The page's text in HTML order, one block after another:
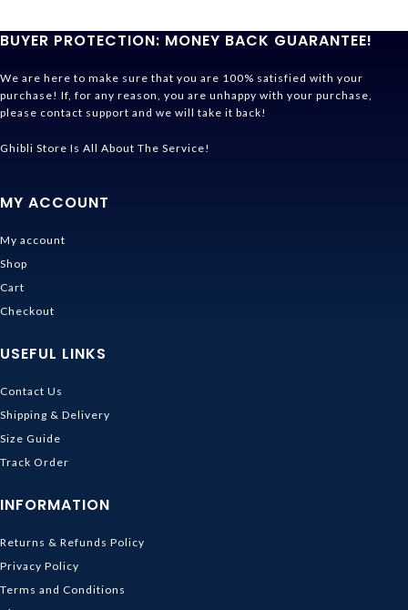
BUYER PROTECTION: MONEY BACK GUARANTEE!
We are here to make sure that you are 100% satisfied with your
purchase! If, for any reason, you are unhappy with your purchase,
please contact support and we will take it back!
Ghibli Store Is All About The Service!
MY ACCOUNT
My account
Shop
Cart
Checkout
USEFUL LINKS
Contact Us
Shipping & Delivery
Size Guide
Track Order
INFORMATION
Returns & Refunds Policy
Privacy Policy
Terms and Conditions